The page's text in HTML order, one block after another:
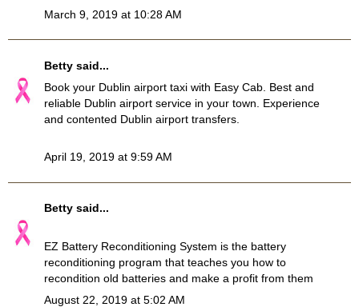
March 9, 2019 at 10:28 AM
Betty said...
Book your Dublin airport taxi with Easy Cab. Best and
reliable Dublin airport service in your town. Experience
and contented Dublin airport transfers.
April 19, 2019 at 9:59 AM
Betty said...
EZ Battery Reconditioning System is the battery
reconditioning program that teaches you how to
recondition old batteries and make a profit from them
August 22, 2019 at 5:02 AM